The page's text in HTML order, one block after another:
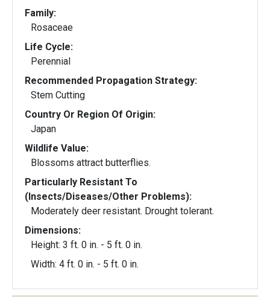
Family:
Rosaceae
Life Cycle:
Perennial
Recommended Propagation Strategy:
Stem Cutting
Country Or Region Of Origin:
Japan
Wildlife Value:
Blossoms attract butterflies.
Particularly Resistant To
(Insects/Diseases/Other Problems):
Moderately deer resistant. Drought tolerant.
Dimensions:
Height: 3 ft. 0 in. - 5 ft. 0 in.
Width: 4 ft. 0 in. - 5 ft. 0 in.